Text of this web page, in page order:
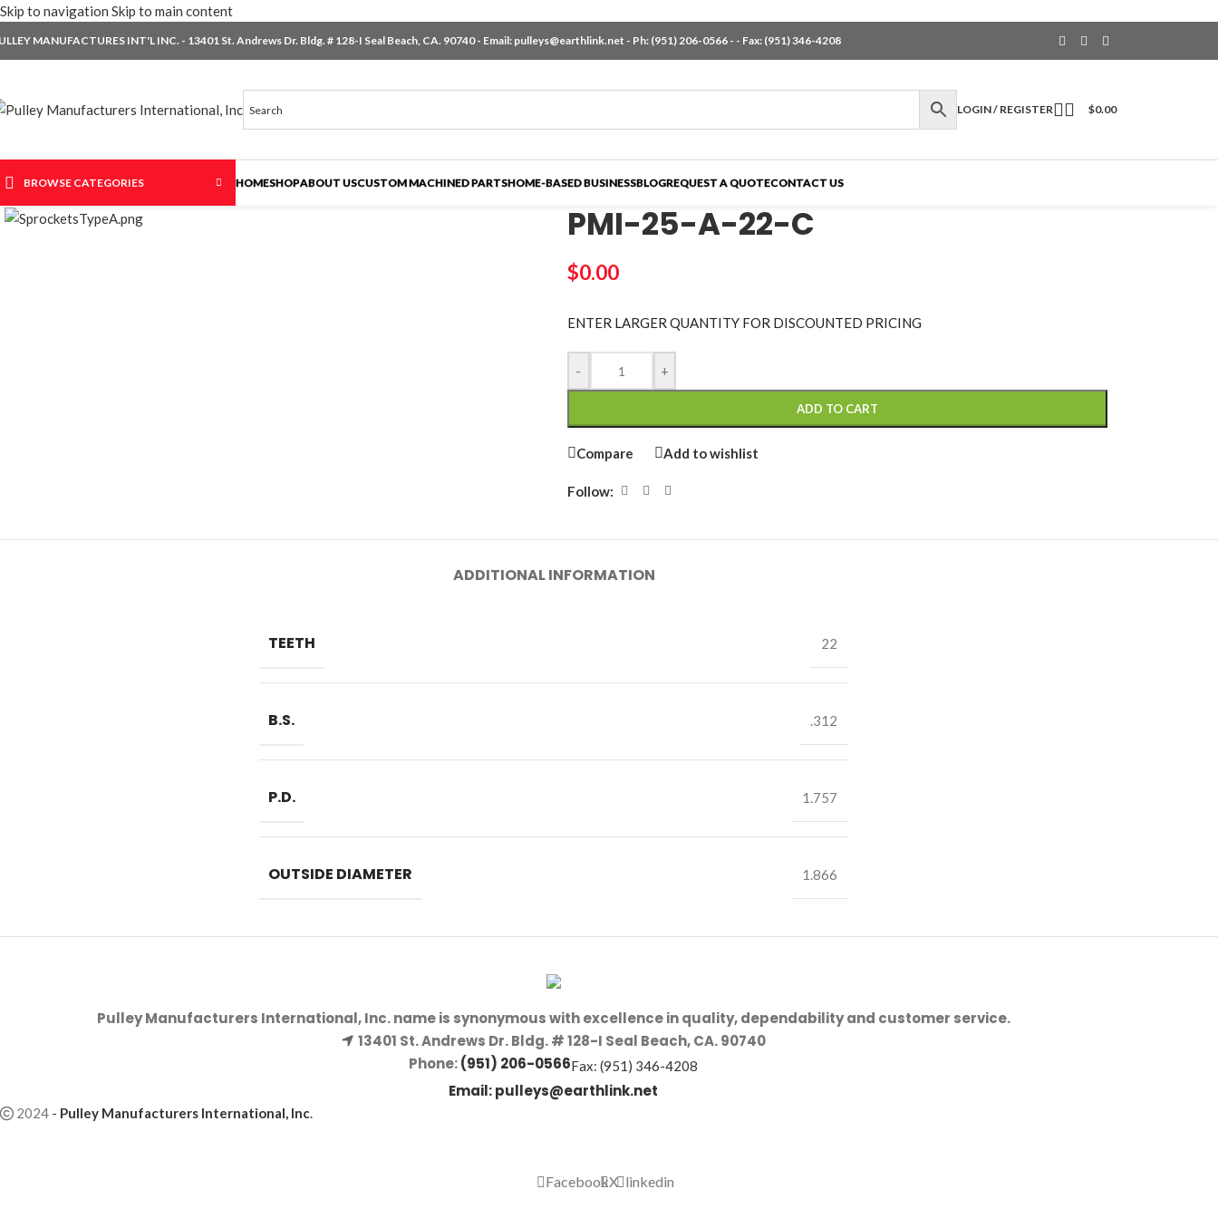
Skip to navigation Skip to main content
MANUFACTURES INT'L INC. - 13401 St. Andrews Dr. Bldg. # 128-I Seal Beach, CA. 90740 - Email: pulleys@earthlink.net - Ph: (951) 206-0566 - - Fax: (951) 346-4208
LOGIN / REGISTER $0.00
BROWSE CATEGORIES HOMESHOPABOUT USCUSTOM MACHINED PARTSHOME-BASED BUSINESSBLOGREQUEST A QUOTECONTACT US
PMI-25-A-22-C
$0.00
ENTER LARGER QUANTITY FOR DISCOUNTED PRICING
- +
ADD TO CART
Compare Add to wishlist
Follow:
ADDITIONAL INFORMATION
TEETH 22
B.S. .312
P.D. 1.757
OUTSIDE DIAMETER 1.866
Pulley Manufacturers International, Inc. name is synonymous with excellence in quality, dependability and customer service.
13401 St. Andrews Dr. Bldg. # 128-I Seal Beach, CA. 90740
Phone:(951) 206-0566Fax: (951) 346-4208
Email:pulleys@earthlink.net
2024 - Pulley Manufacturers International, Inc.
FacebookX linkedin